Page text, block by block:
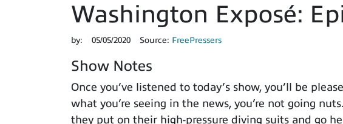
Washington Exposé:
by: 05/05/2020 Source: FreePressers
Show Notes
Once you’ve listened to today’s show, you’ll be
what you’re seeing in the news, you’re not going
they put on their high-pressure diving suits and go